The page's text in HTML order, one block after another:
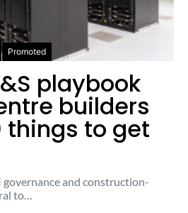
Promoted
playbook
builders
things to get
and construction-
to…